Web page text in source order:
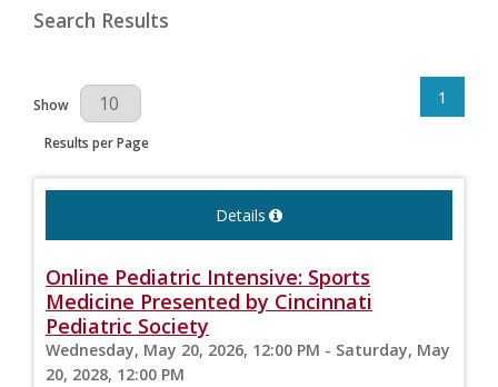
Search Results
Results Per Page
Show
Results per Page
1
Details
Online Pediatric Intensive: Sports
Medicine Presented by Cincinnati
Pediatric Society
Wednesday, May 20, 2026, 12:00 PM - Saturday, May
20, 2028, 12:00 PM